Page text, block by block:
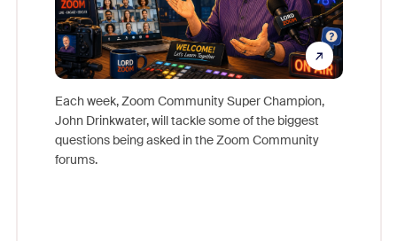
Each week, Zoom Community Super Champion,
John Drinkwater, will tackle some of the biggest
questions being asked in the Zoom Community
forums.